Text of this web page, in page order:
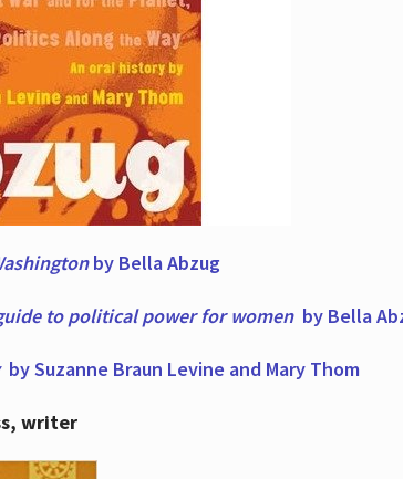
by Bella Abzug
to political power for women by Bella
by Suzanne Braun Levine and Mary Thom
writer